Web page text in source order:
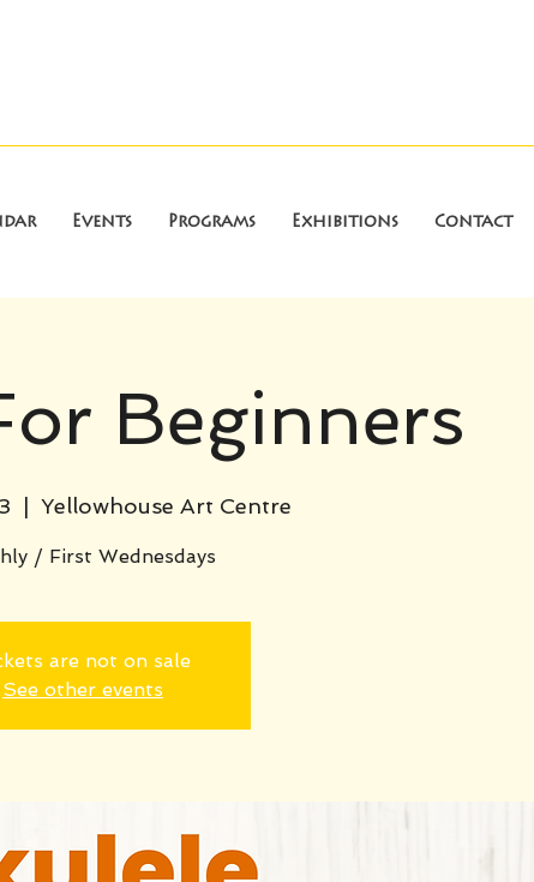
Events Programs Exhibitions Contact
Beginners
Yellowhouse Art Centre
/ First Wednesdays
are not on sale
See other events